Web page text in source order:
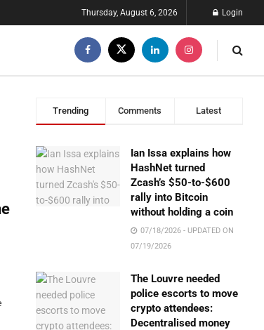
Thursday, August 6, 2026 Login
Trending Comments Latest
Ian Issa explains how
HashNet turned
Zcash’s $50-to-$600
rally into Bitcoin
without holding a coin
07/18/2026 - UPDATED ON
07/19/2026
The Louvre needed
police escorts to move
crypto attendees:
Decentralised money